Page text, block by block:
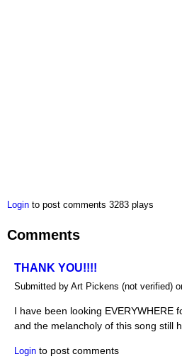
Login to post comments 3283 plays
Comments
THANK YOU!!!!
Submitted by Art Pickens (not verified)
I have been looking EVERYWHERE
and the melancholy of this song still
Login to post comments